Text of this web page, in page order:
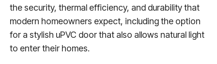
the security, thermal efficiency, and durability that
modern homeowners expect, including the option
for a stylish uPVC door that also allows natural light
to enter their homes.